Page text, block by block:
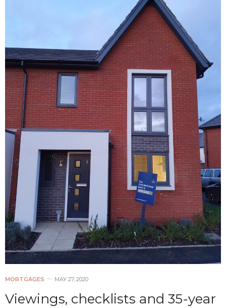
MORTGAGES MAY 27, 2020
Viewings, checklists and 35-year